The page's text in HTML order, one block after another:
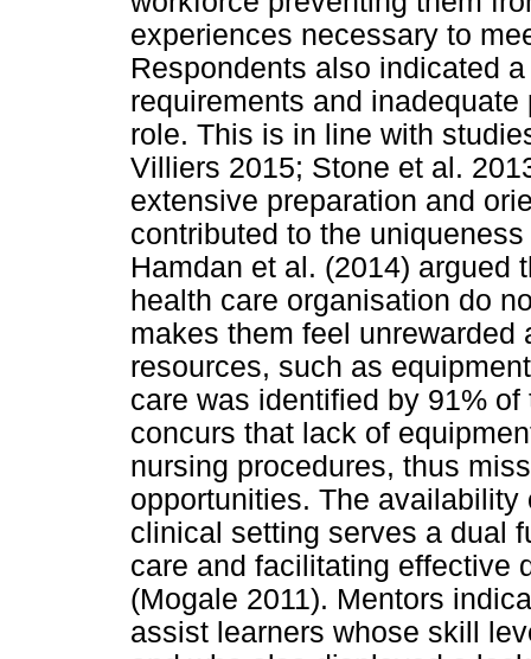
experiences necessary to
Respondents also indicated
requirements and
role. This is in line with
Villiers 2015; Stone et al.
extensive preparation and
contributed to the
Hamdan et al. (2014) argued
health care organisation do
makes them feel
resources, such as
care was identified by 91%
concurs that lack of
nursing procedures, thus
opportunities. The
clinical setting serves a dual
care and facilitating effective
(Mogale 2011). Mentors
assist learners whose skill